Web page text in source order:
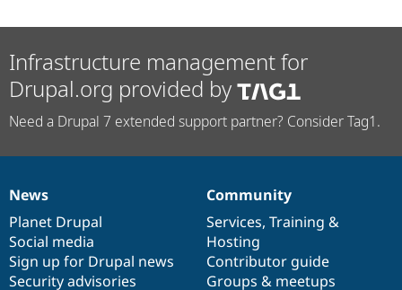
Tourism
Infrastructure management for
Drupal.org provided by
Need a Drupal 7 extended support partner? Consider Tag1.
News
items
News
Planet Drupal
Social media
Sign up for Drupal news
Security advisories
Our
community
Community
Services, Training &
Hosting
Contributor guide
Groups & meetups
Documentation
Drupal
code
base
Governance
of
community